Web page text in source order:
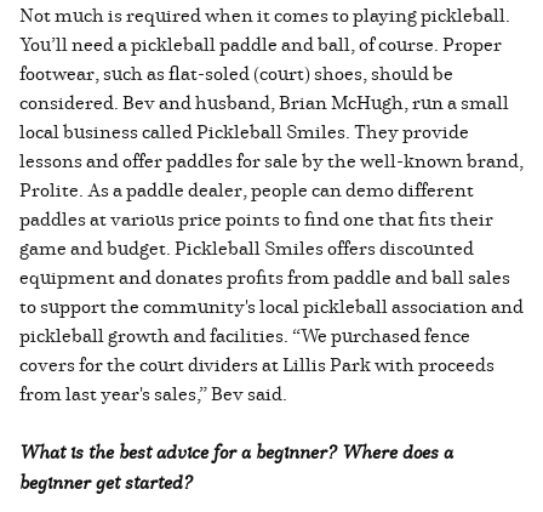
Not much is required when it comes to playing pickleball.
You’ll need a pickleball paddle and ball, of course. Proper
footwear, such as flat-soled (court) shoes, should be
considered. Bev and husband, Brian McHugh, run a small
local business called Pickleball Smiles. They provide
lessons and offer paddles for sale by the well-known brand,
Prolite. As a paddle dealer, people can demo different
paddles at various price points to find one that fits their
game and budget. Pickleball Smiles offers discounted
equipment and donates profits from paddle and ball sales
to support the community's local pickleball association and
pickleball growth and facilities. “We purchased fence
covers for the court dividers at Lillis Park with proceeds
from last year's sales,” Bev said.
What is the best advice for a beginner? Where does a
beginner get started?